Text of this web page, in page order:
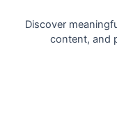
Discover
content, and